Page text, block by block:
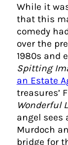
While it
that this
comedy
over the
1980s and
Spitting
an Estate
treasures’
Wonderful
angel sees
Murdoch
bridge for